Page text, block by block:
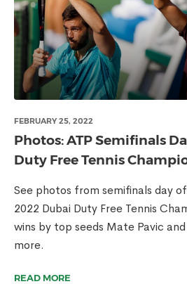
FEBRUARY 25, 2022
Photos: ATP Semifinals
Duty Free Tennis
See photos from semifinals day
2022 Dubai Duty Free Tennis
wins by top seeds Mate Pavic
more.
READ MORE